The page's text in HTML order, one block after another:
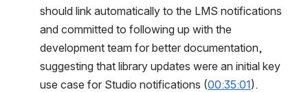
should link automatically to the LMS notifications
and committed to following up with the
development team for better documentation,
suggesting that library updates were an initial key
use case for Studio notifications (00:35:01).